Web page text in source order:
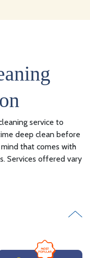
service to
deep clean before
that comes with
Services offered vary